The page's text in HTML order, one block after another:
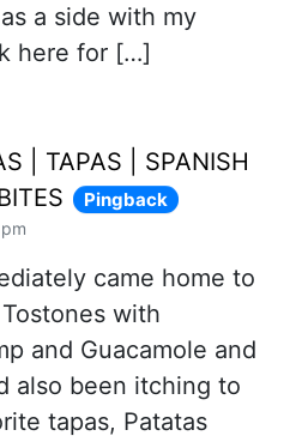
a side with my
here for […]
| TAPAS | SPANISH
Pingback
came home to
with
and Guacamole and
also been itching to
tapas, Patatas